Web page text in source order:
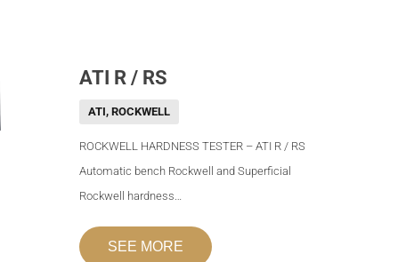
ATI R / RS
ATI, ROCKWELL
ROCKWELL HARDNESS TESTER – ATI R / RS
Automatic bench Rockwell and Superficial
Rockwell hardness…
SEE MORE